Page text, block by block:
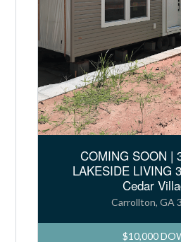
COMING SOON |
LAKESIDE LIVING
Cedar
Carrollton, GA
$10,000